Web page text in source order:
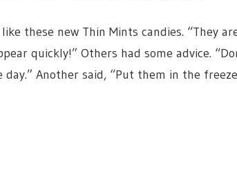
these new Thin Mints candies. “They
quickly!” Others had some advice.
Another said, “Put them in the